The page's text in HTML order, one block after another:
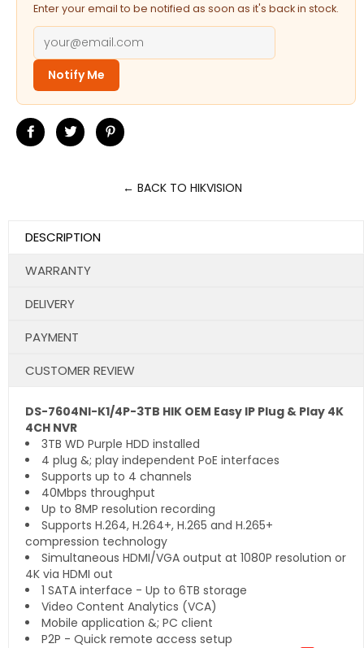
Enter your email to be notified as soon as it's back in stock.
Notify Me
Share
Tweet
← BACK TO HIKVISION
DESCRIPTION
WARRANTY
DELIVERY
PAYMENT
CUSTOMER REVIEW
DS-7604NI-K1/4P-3TB HIK OEM Easy IP Plug & Play 4K
4CH NVR
3TB WD Purple HDD installed
4 plug &; play independent PoE interfaces
Supports up to 4 channels
40Mbps throughput
Up to 8MP resolution recording
Supports H.264, H.264+, H.265 and H.265+
compression technology
Simultaneous HDMI/VGA output at 1080P resolution or
4K via HDMI out
1 SATA interface - Up to 6TB storage
Video Content Analytics (VCA)
Mobile application &; PC client
P2P - Quick remote access setup